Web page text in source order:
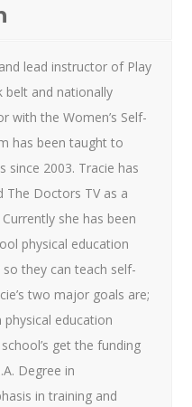
lead instructor of Play
belt and nationally
with the Women’s Self-
has been taught to
since 2003. Tracie has
The Doctors TV as a
she has been
physical education
they can teach self-
two major goals are;
education
get the funding
Degree in
in training and